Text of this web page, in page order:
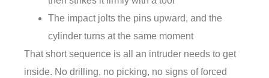
The impact jolts the pins upward, and the
cylinder turns at the same moment
That short sequence is all an intruder needs to get
inside. No drilling, no picking, no signs of forced